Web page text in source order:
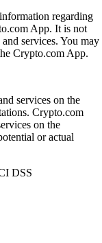
regarding
App. It is not
services. You may
Crypto.com App.
services on the
Crypto.com
on the
or actual